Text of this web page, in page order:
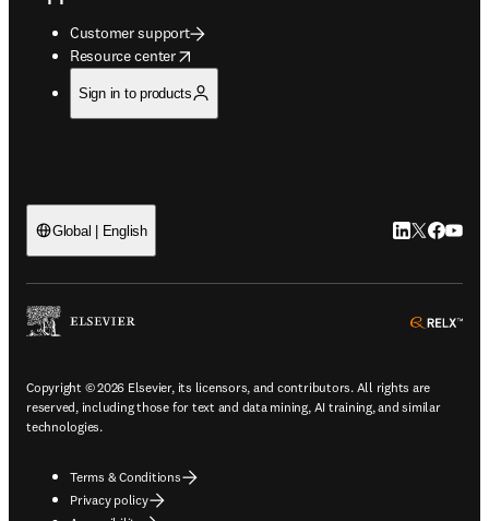
Customer support
Resource center
opens in new tab/window
Sign in to products
Global | English LinkedIn
Twitter
Copyright © 2026 Elsevier, its licensors, and contributors. All rights are
reserved, including those for text and data mining, AI training, and similar
technologies.
Terms & Conditions
Privacy policy